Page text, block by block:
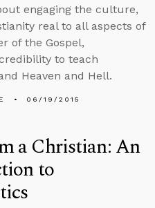
engaging the culture,
real to all aspects of
of the Gospel,
to teach
Heaven and Hell.
06/19/2015
a Christian: An
to